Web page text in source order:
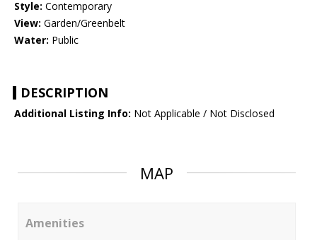
Style: Contemporary
View: Garden/Greenbelt
Water: Public
DESCRIPTION
Additional Listing Info: Not Applicable / Not Disclosed
MAP
Amenities